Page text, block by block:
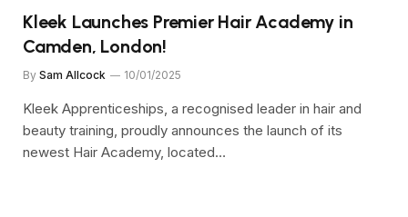
Kleek Launches Premier Hair Academy in
Camden, London!
By Sam Allcock 10/01/2025
Kleek Apprenticeships, a recognised leader in hair and
beauty training, proudly announces the launch of its
newest Hair Academy, located…